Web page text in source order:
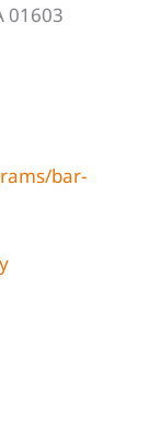
01603
bar-